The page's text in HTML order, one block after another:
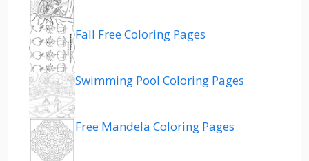
Fall Free Coloring Pages
Swimming Pool Coloring Pages
Free Mandela Coloring Pages